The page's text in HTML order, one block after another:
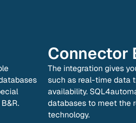
Connector
The integration gives
such as real-time data
availability.
databases to meet the
technology.